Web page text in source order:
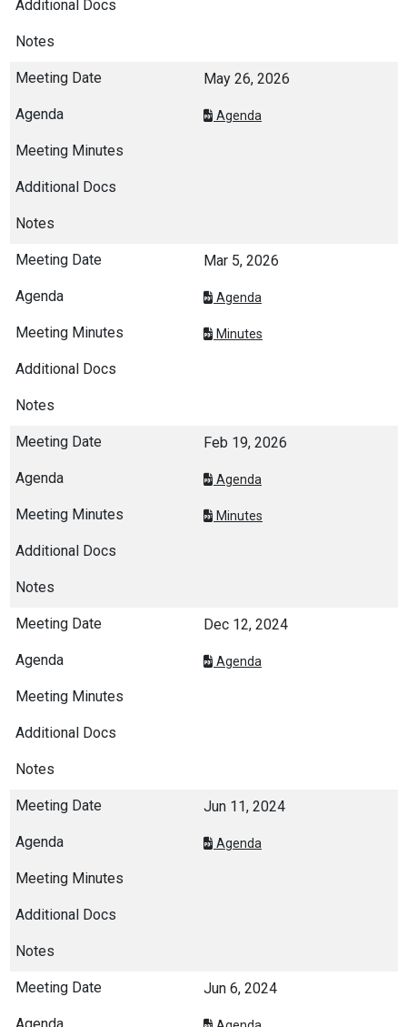
May 26, 2026
Agenda
Mar 5, 2026
Agenda
Minutes
Feb 19, 2026
Agenda
Minutes
Dec 12, 2024
Agenda
Jun 11, 2024
Agenda
Jun 6, 2024